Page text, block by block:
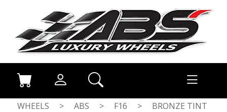
WHEELS > ABS > F16 > BRONZE TINT